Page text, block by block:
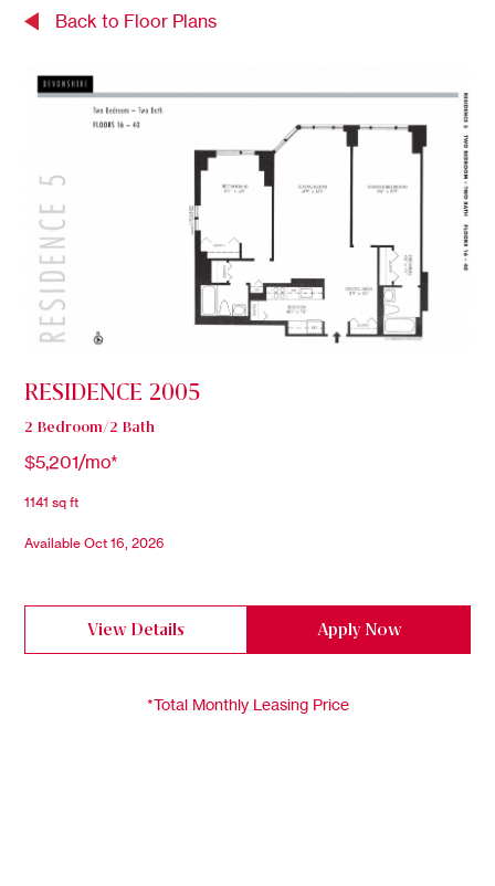
Back to Floor Plans
RESIDENCE 2005
2 Bedroom/2 Bath
$5,201/mo*
1141 sq ft
Available Oct 16, 2026
View Details Apply Now
*Total Monthly Leasing Price